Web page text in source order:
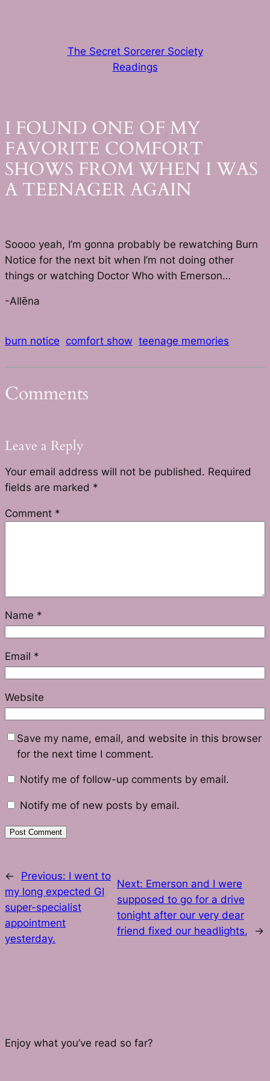
The Secret Sorcerer Society
Readings
I FOUND ONE OF MY
FAVORITE COMFORT
SHOWS FROM WHEN I WAS
A TEENAGER AGAIN
Soooo yeah, I’m gonna probably be rewatching Burn
Notice for the next bit when I’m not doing other
things or watching Doctor Who with Emerson…
-Allēna
burn notice comfort show teenage memories
Comments
Leave a Reply
Your email address will not be published. Required
fields are marked *
Comment *
Name *
Email *
Website
Save my name, email, and website in this browser
for the next time I comment.
Notify me of follow-up comments by email.
Notify me of new posts by email.
← Previous: I went to
my long expected GI
super-specialist
appointment
yesterday.
Next: Emerson and I were
supposed to go for a drive
tonight after our very dear
friend fixed our headlights,
→
Enjoy what you’ve read so far?